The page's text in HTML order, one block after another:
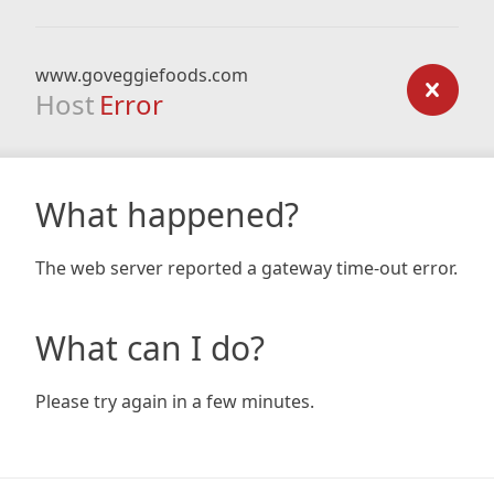
www.goveggiefoods.com
Host Error
What happened?
The web server reported a gateway time-out error.
What can I do?
Please try again in a few minutes.